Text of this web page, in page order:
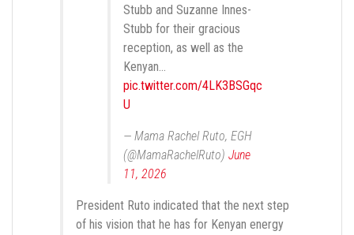
Stubb and Suzanne Innes-
Stubb for their gracious
reception, as well as the
Kenyan…
pic.twitter.com/4LK3BSGqc
U
— Mama Rachel Ruto, EGH
(@MamaRachelRuto) June
11, 2026
President Ruto indicated that the next step
of his vision that he has for Kenyan energy